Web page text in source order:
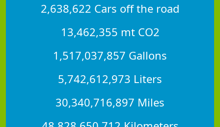
2,638,622 Cars off the road
13,462,355 mt CO2
1,517,037,857 Gallons
5,742,612,973 Liters
30,340,716,897 Miles